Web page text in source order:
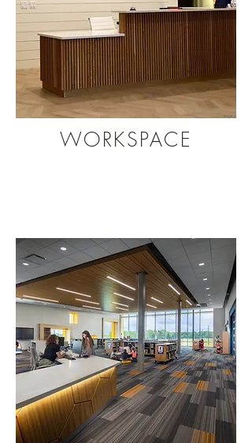
WORKSPACE